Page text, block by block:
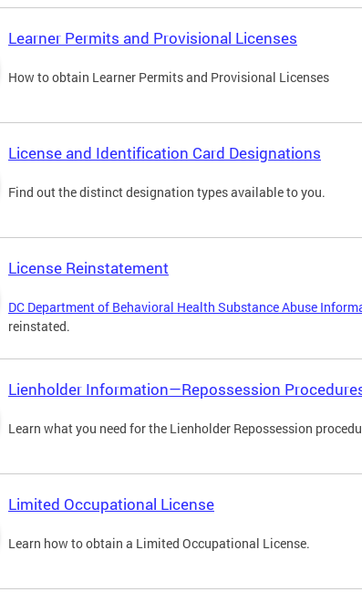
Learner Permits and Provisional Licenses
How to obtain Learner Permits and Provisional Licenses
License and Identification Card Designations
Find out the distinct designation types available to you.
License Reinstatement
DC Department of Behavioral Health Substance Abuse
reinstated.
Lienholder Information—Repossession
Learn what you need for the Lienholder Repossession
Limited Occupational License
Learn how to obtain a Limited Occupational License.